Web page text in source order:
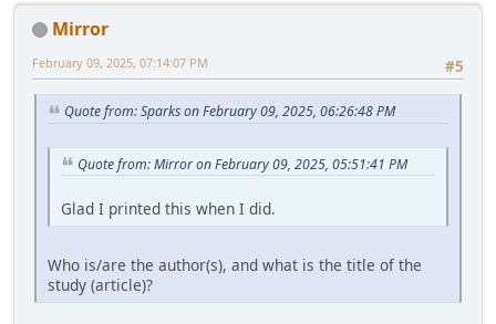
Mirror
#5
February 09, 2025, 07:14:07 PM
Quote from: Sparks on February 09, 2025, 06:26:48 PM
Quote from: Mirror on February 09, 2025, 05:51:41 PM
Glad I printed this when I did.
Who is/are the author(s), and what is the title of the
study (article)?